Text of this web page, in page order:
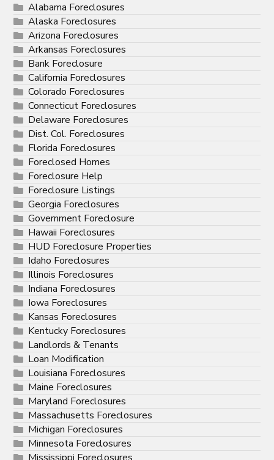
Alabama Foreclosures
Alaska Foreclosures
Arizona Foreclosures
Arkansas Foreclosures
Bank Foreclosure
California Foreclosures
Colorado Foreclosures
Connecticut Foreclosures
Delaware Foreclosures
Dist. Col. Foreclosures
Florida Foreclosures
Foreclosed Homes
Foreclosure Help
Foreclosure Listings
Georgia Foreclosures
Government Foreclosure
Hawaii Foreclosures
HUD Foreclosure Properties
Idaho Foreclosures
Illinois Foreclosures
Indiana Foreclosures
Iowa Foreclosures
Kansas Foreclosures
Kentucky Foreclosures
Landlords & Tenants
Loan Modification
Louisiana Foreclosures
Maine Foreclosures
Maryland Foreclosures
Massachusetts Foreclosures
Michigan Foreclosures
Minnesota Foreclosures